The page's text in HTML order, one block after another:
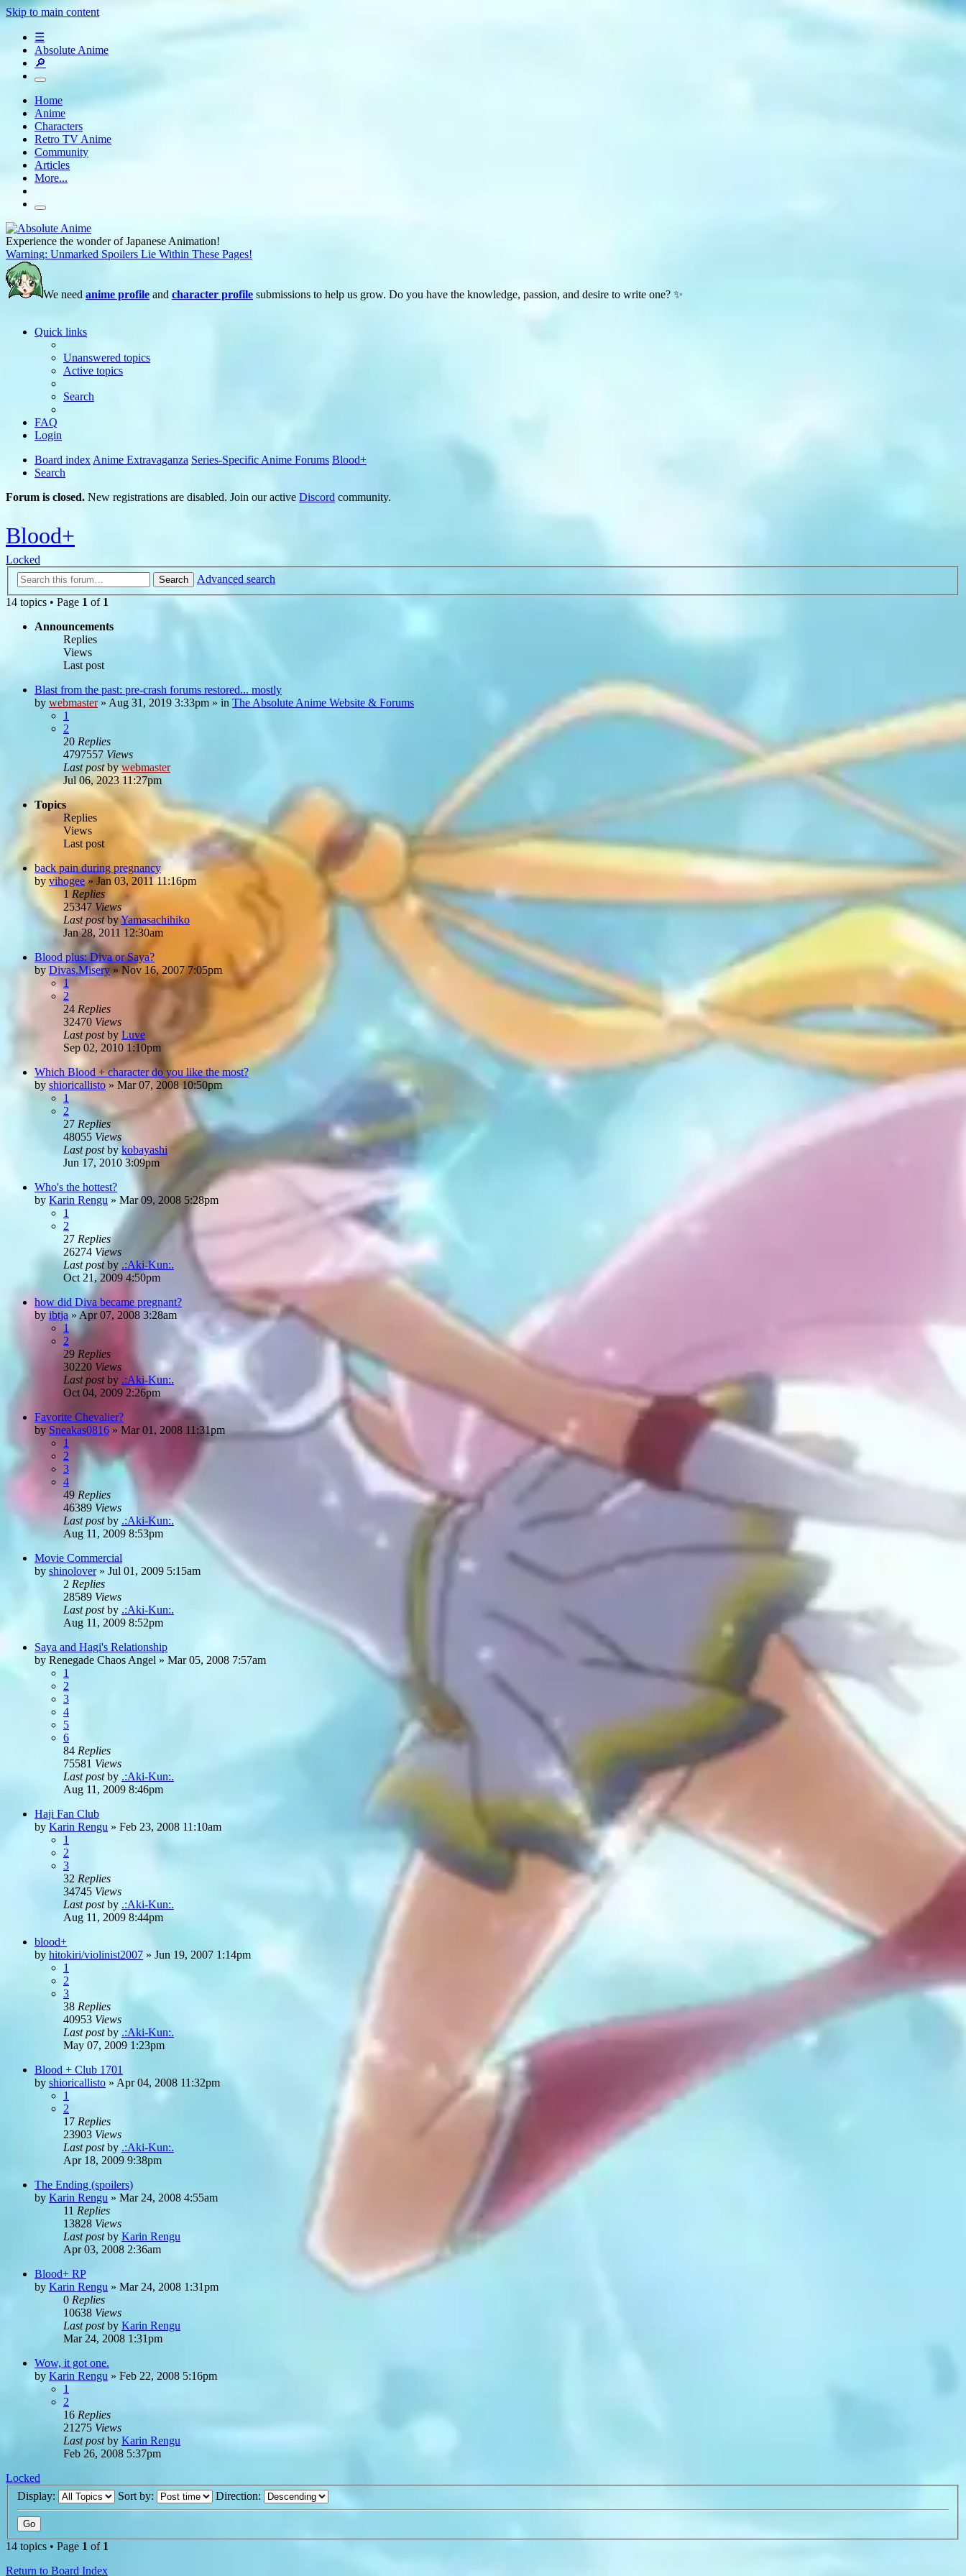
Skip to main content
☰
Absolute Anime
🔎
Home
Anime
Characters
Retro TV Anime
Community
Articles
More...
Experience the wonder of Japanese Animation!
Warning: Unmarked Spoilers Lie Within These Pages!
We need anime profile and character profile submissions to help us grow. Do you have the knowledge, passion, and desire to write one? ✨
Quick links
Unanswered topics
Active topics
Search
FAQ
Login
Board index Anime Extravaganza Series-Specific Anime Forums Blood+
Search
Forum is closed. New registrations are disabled. Join our active Discord community.
Blood+
Locked
Search
Advanced search
14 topics • Page 1 of 1
Announcements
Replies
Views
Last post
Blast from the past: pre-crash forums restored... mostly
by webmaster» Aug 31, 2019 3:33pm » in The Absolute Anime Website & Forums
1
2
20 Replies
4797557 Views
Last postbywebmaster
Jul 06, 2023 11:27pm
Topics
Replies
Views
Last post
back pain during pregnancy
by vihogee » Jan 03, 2011 11:16pm
1 Replies
25347 Views
Last postbyYamasachihiko
Jan 28, 2011 12:30am
Blood plus: Diva or Saya?
by Divas.Misery » Nov 16, 2007 7:05pm
1
2
24 Replies
32470 Views
Last postby Luve
Sep 02, 2010 1:10pm
Which Blood + character do you like the most?
by shioricallisto » Mar 07, 2008 10:50pm
1
2
27 Replies
48055 Views
Last postbykobayashi
Jun 17, 2010 3:09pm
Who's the hottest?
by Karin Rengu » Mar 09, 2008 5:28pm
1
2
27 Replies
26274 Views
Last postby .:Aki-Kun:.
Oct 21, 2009 4:50pm
how did Diva became pregnant?
by ibtja » Apr 07, 2008 3:28am
1
2
29 Replies
30220 Views
Last postby .:Aki-Kun:.
Oct 04, 2009 2:26pm
Favorite Chevalier?
by Sneakas0816 » Mar 01, 2008 11:31pm
1
2
3
4
49 Replies
46389 Views
Last postby .:Aki-Kun:.
Aug 11, 2009 8:53pm
Movie Commercial
by shinolover» Jul 01, 2009 5:15am
2 Replies
28589 Views
Last postby .:Aki-Kun:.
Aug 11, 2009 8:52pm
Saya and Hagi's Relationship
by Renegade Chaos Angel » Mar 05, 2008 7:57am
1
2
3
4
5
6
84 Replies
75581 Views
Last postby .:Aki-Kun:.
Aug 11, 2009 8:46pm
Haji Fan Club
by Karin Rengu » Feb 23, 2008 11:10am
1
2
3
32 Replies
34745 Views
Last postby .:Aki-Kun:.
Aug 11, 2009 8:44pm
blood+
by hitokiri/violinist2007 » Jun 19, 2007 1:14pm
1
2
3
38 Replies
40953 Views
Last postby .:Aki-Kun:.
May 07, 2009 1:23pm
Blood + Club 1701
by shioricallisto » Apr 04, 2008 11:32pm
1
2
17 Replies
23903 Views
Last postby .:Aki-Kun:.
Apr 18, 2009 9:38pm
The Ending (spoilers)
by Karin Rengu » Mar 24, 2008 4:55am
11 Replies
13828 Views
Last postby Karin Rengu
Apr 03, 2008 2:36am
Blood+ RP
by Karin Rengu » Mar 24, 2008 1:31pm
0 Replies
10638 Views
Last postby Karin Rengu
Mar 24, 2008 1:31pm
Wow, it got one.
by Karin Rengu » Feb 22, 2008 5:16pm
1
2
16 Replies
21275 Views
Last postby Karin Rengu
Feb 26, 2008 5:37pm
Locked
Display:
Sort by: Direction:
14 topics • Page 1 of 1
Return to Board Index